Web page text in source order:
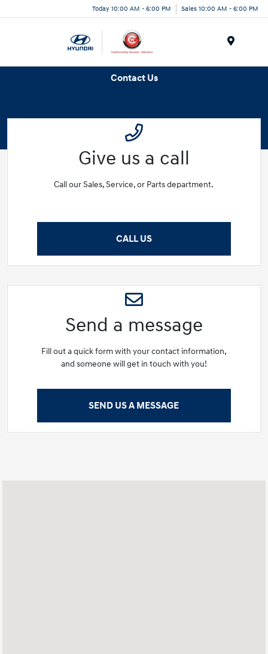
Today 10:00 AM - 6:00 PM Sales 10:00 AM - 6:00 PM
Contact Us
Give us a call
Call our Sales, Service, or Parts department.
CALL US
Send a message
Fill out a quick form with your contact information,
and someone will get in touch with you!
SEND US A MESSAGE